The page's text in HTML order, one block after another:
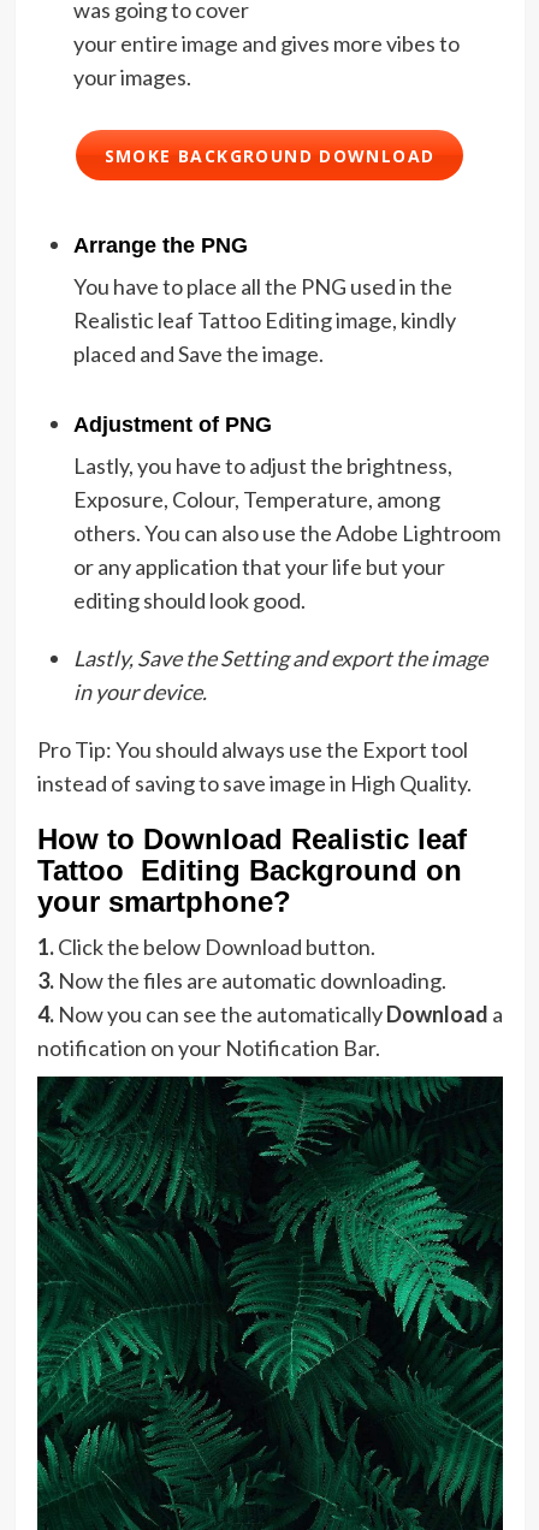
was going to cover
your entire image and gives more vibes to
your images.
SMOKE BACKGROUND DOWNLOAD
Arrange the PNG
You have to place all the PNG used in the
Realistic leaf Tattoo Editing image, kindly
placed and Save the image.
Adjustment of PNG
Lastly, you have to adjust the brightness,
Exposure, Colour, Temperature, among
others. You can also use the Adobe Lightroom
or any application that your life but your
editing should look good.
Lastly, Save the Setting and export the image
in your device.
Pro Tip: You should always use the Export tool
instead of saving to save image in High Quality.
How to Download Realistic leaf
Tattoo Editing Background on
your smartphone?
1.Click the below Download button.
3. Now the files are automatic downloading.
4. Now you can see the automaticallyDownload a
notification on your Notification Bar.